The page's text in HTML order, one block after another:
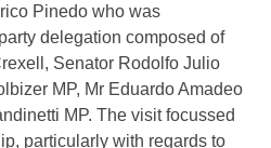
Pinedo who was
delegation composed of
Senator Rodolfo Julio
MP, Mr Eduardo Amadeo
MP. The visit focussed
particularly with regards to